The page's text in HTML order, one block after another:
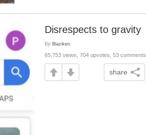
Disrespects to gravity
by Blaziken.
65,753 views, 704 upvotes, 53 comments
share